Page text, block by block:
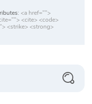
<a href="">
<cite> <code>
<strike> <strong>